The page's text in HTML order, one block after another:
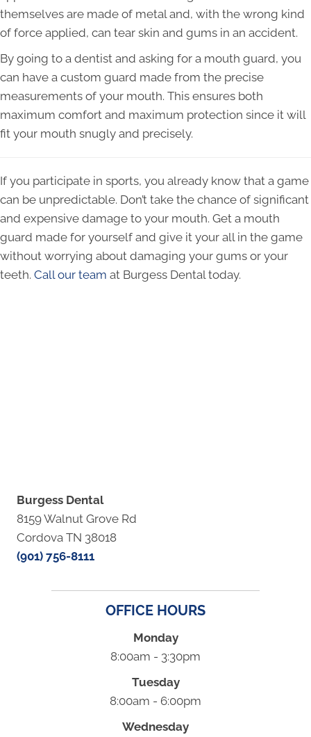
themselves are made of metal and, with the wrong kind
of force applied, can tear skin and gums in an accident.
By going to a dentist and asking for a mouth guard, you
can have a custom guard made from the precise
measurements of your mouth. This ensures both
maximum comfort and maximum protection since it will
fit your mouth snugly and precisely.
If you participate in sports, you already know that a game
can be unpredictable. Don’t take the chance of significant
and expensive damage to your mouth. Get a mouth
guard made for yourself and give it your all in the game
without worrying about damaging your gums or your
teeth. Call our team at Burgess Dental today.
Burgess Dental
8159 Walnut Grove Rd
Cordova TN 38018
(901) 756-8111
OFFICE HOURS
Monday
8:00am - 3:30pm
Tuesday
8:00am - 6:00pm
Wednesday